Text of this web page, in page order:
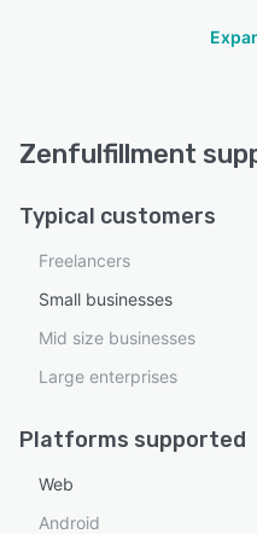
Zenfulfillment
Typical customers
Freelancers
Small businesses
Mid size businesses
Large enterprises
Platforms supported
Web
Android